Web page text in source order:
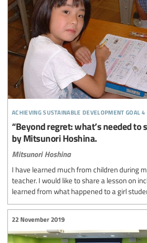
achieving sustainable development goal 4
“Beyond regret: what’s needed to
by Mitsunori Hoshina.
Mitsunori Hoshina
I have learned much from children during
teacher. I would like to share a lesson on
learned from what happened to a girl
22 November 2019